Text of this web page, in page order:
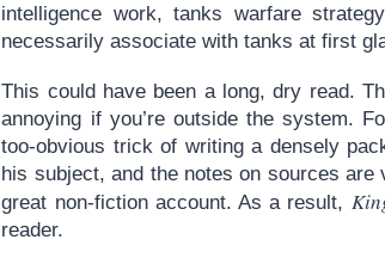
intelligence work, tanks warfare
necessarily associate with tanks at first
This could have been a long, dry read.
annoying if you’re outside the system.
too-obvious trick of writing a densely
his subject, and the notes on sources
great non-fiction account. As a result,
reader.